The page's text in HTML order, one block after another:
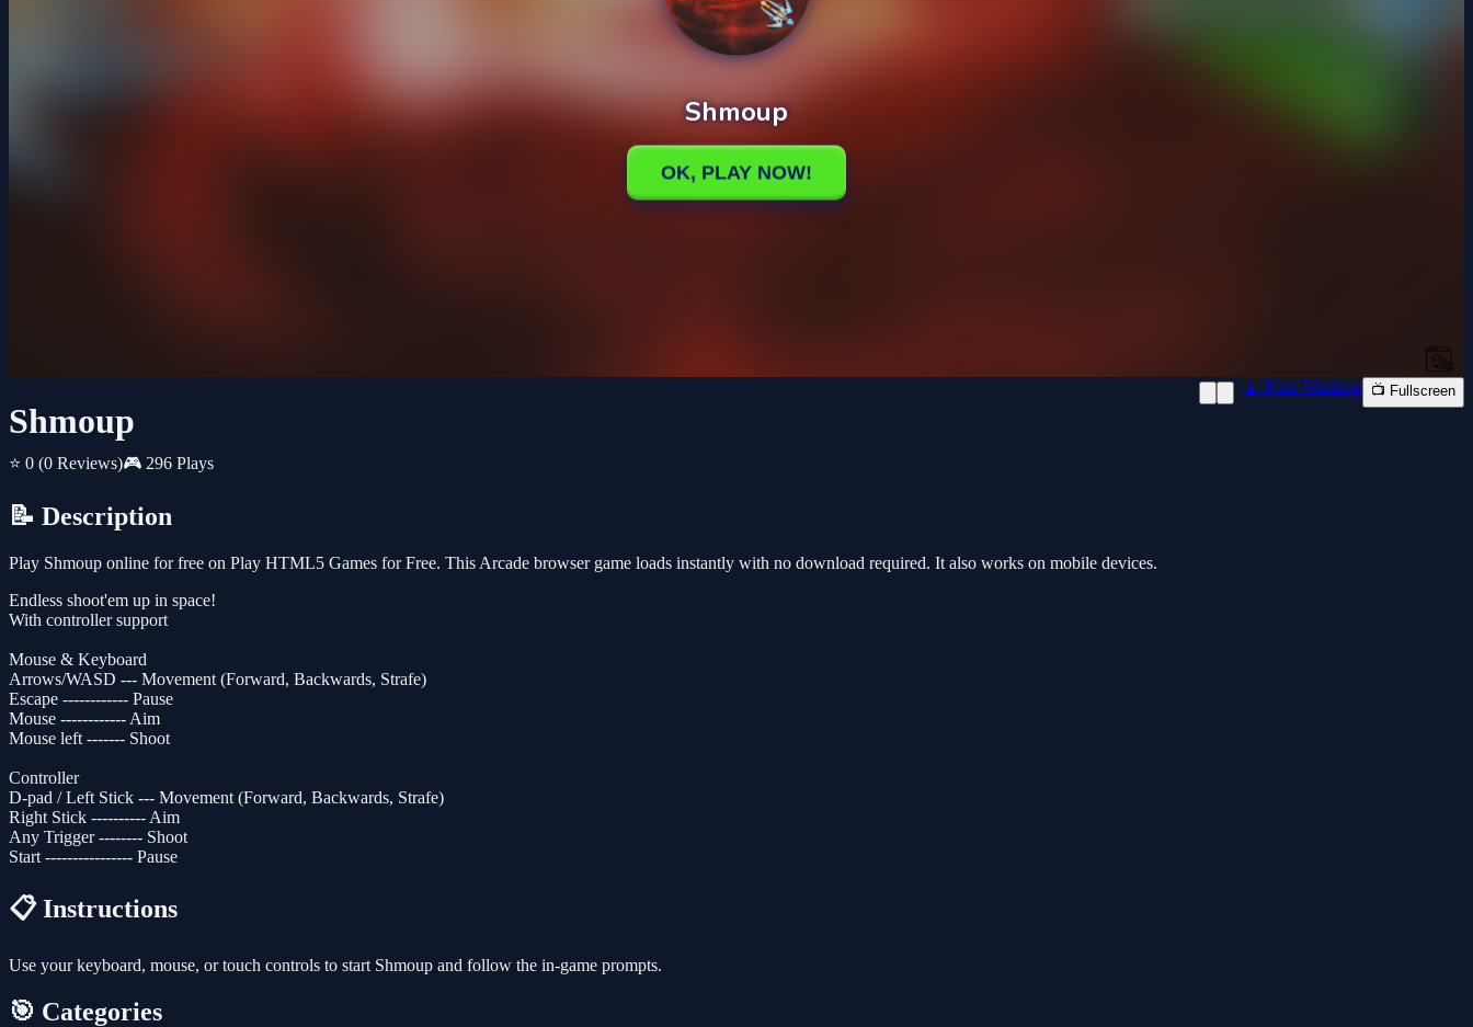
Shmoup
⭐ 0 (0 Reviews)🎮 296 Plays
📱 New Window 📺 Fullscreen
📝 Description
Play Shmoup online for free on Play HTML5 Games for Free. This Arcade browser game loads instantly with no download required. It also works on mobile devices.
Endless shoot'em up in space!
With controller support
Mouse & Keyboard
Arrows/WASD --- Movement (Forward, Backwards, Strafe)
Escape ------------ Pause
Mouse ------------ Aim
Mouse left ------- Shoot
Controller
D-pad / Left Stick --- Movement (Forward, Backwards, Strafe)
Right Stick ---------- Aim
Any Trigger -------- Shoot
Start ---------------- Pause
📋 Instructions
Use your keyboard, mouse, or touch controls to start Shmoup and follow the in-game prompts.
🎯 Categories